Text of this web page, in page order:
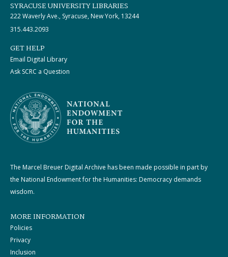
SYRACUSE UNIVERSITY LIBRARIES
222 Waverly Ave., Syracuse, New York, 13244
315.443.2093
GET HELP
Email Digital Library
Ask SCRC a Question
The Marcel Breuer Digital Archive has been made possible in part by
the National Endowment for the Humanities: Democracy demands
wisdom.
MORE INFORMATION
Policies
Privacy
Inclusion